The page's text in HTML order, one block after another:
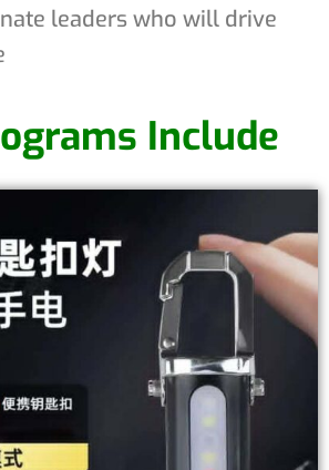
leaders who will drive
Include